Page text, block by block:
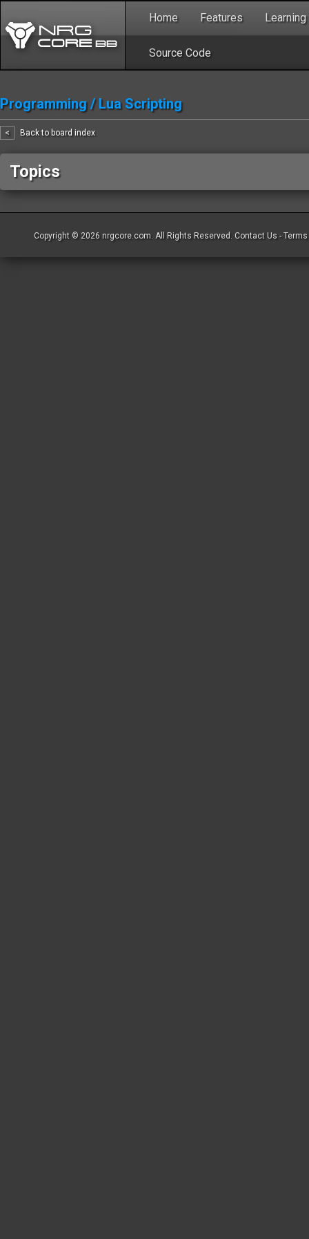
Home Features Learning
Source Code
Programming/ Lua Scripting
< Back to board index
Topics
Copyright © 2026 nrgcore.com. All Rights Reserved. Contact Us -